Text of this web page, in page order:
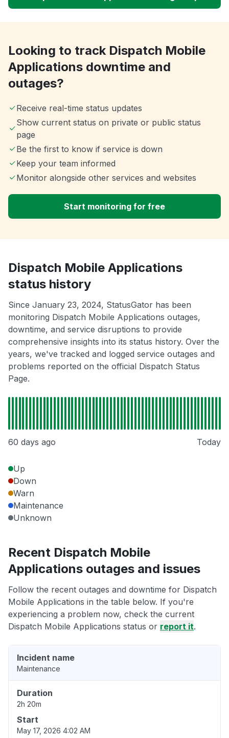
Looking to track Dispatch Mobile
Applications downtime and
outages?
Receive real-time status updates
Show current status on private or public status
page
Be the first to know if service is down
Keep your team informed
Monitor alongside other services and websites
Start monitoring for free
Dispatch Mobile Applications
status history
Since January 23, 2024, StatusGator has been
monitoring Dispatch Mobile Applications outages,
downtime, and service disruptions to provide
comprehensive insights into its status history. Over the
years, we've tracked and logged service outages and
problems reported on the official Dispatch Status
Page.
60 days ago Today
Up
Down
Warn
Maintenance
Unknown
Recent Dispatch Mobile
Applications outages and issues
Follow the recent outages and downtime for Dispatch
Mobile Applications in the table below. If you're
experiencing a problem now, check the current
Dispatch Mobile Applications status or report it.
Incident name
Maintenance
Duration
2h 20m
Start
May 17, 2026 4:02 AM